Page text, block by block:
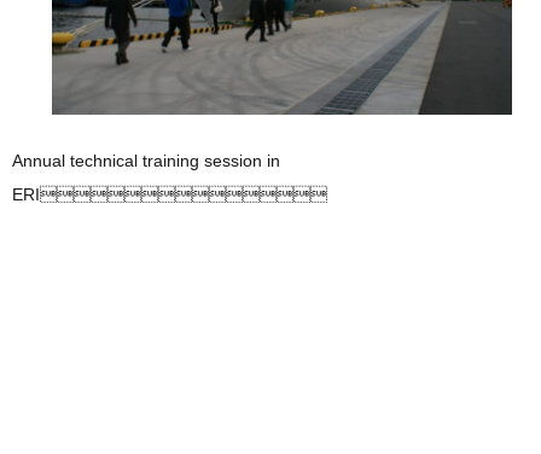
Annual technical training session in
ERI